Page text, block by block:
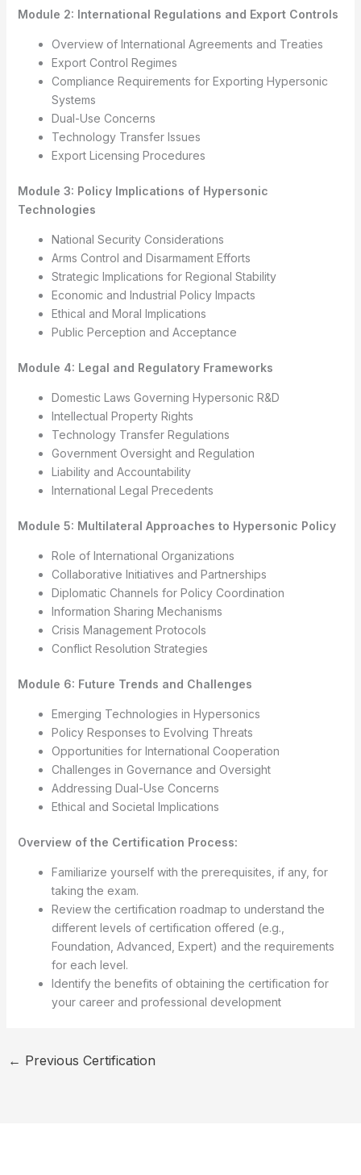
Module 2: International Regulations and Export Controls
Overview of International Agreements and Treaties
Export Control Regimes
Compliance Requirements for Exporting Hypersonic
Systems
Dual-Use Concerns
Technology Transfer Issues
Export Licensing Procedures
Module 3: Policy Implications of Hypersonic
Technologies
National Security Considerations
Arms Control and Disarmament Efforts
Strategic Implications for Regional Stability
Economic and Industrial Policy Impacts
Ethical and Moral Implications
Public Perception and Acceptance
Module 4: Legal and Regulatory Frameworks
Domestic Laws Governing Hypersonic R&D
Intellectual Property Rights
Technology Transfer Regulations
Government Oversight and Regulation
Liability and Accountability
International Legal Precedents
Module 5: Multilateral Approaches to Hypersonic Policy
Role of International Organizations
Collaborative Initiatives and Partnerships
Diplomatic Channels for Policy Coordination
Information Sharing Mechanisms
Crisis Management Protocols
Conflict Resolution Strategies
Module 6: Future Trends and Challenges
Emerging Technologies in Hypersonics
Policy Responses to Evolving Threats
Opportunities for International Cooperation
Challenges in Governance and Oversight
Addressing Dual-Use Concerns
Ethical and Societal Implications
Overview of the Certification Process:
Familiarize yourself with the prerequisites, if any, for
taking the exam.
Review the certification roadmap to understand the
different levels of certification offered (e.g.,
Foundation, Advanced, Expert) and the requirements
for each level.
Identify the benefits of obtaining the certification for
your career and professional development
← Previous Certification